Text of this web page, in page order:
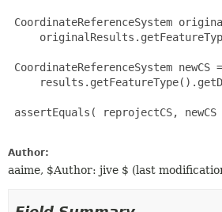
CoordinateReferenceSystem
CoordinateReferenceSystem newCS =
assertEquals( reprojectCS,
Author:
aaime, $Author: jive $ (last